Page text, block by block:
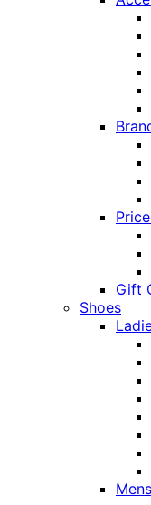
Gift
Shoes